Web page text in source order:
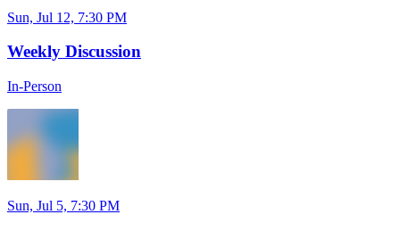
Sun, Jul 12, 7:30 PM
Weekly Discussion
In-Person
Sun, Jul 5, 7:30 PM